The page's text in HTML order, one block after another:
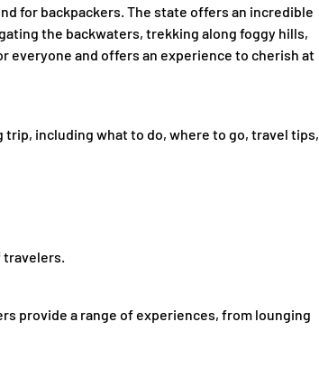
for backpackers. The state offers an incredible
the backwaters, trekking along foggy hills,
everyone and offers an experience to cherish at
trip, including what to do, where to go, travel tips,
travelers.
provide a range of experiences, from lounging